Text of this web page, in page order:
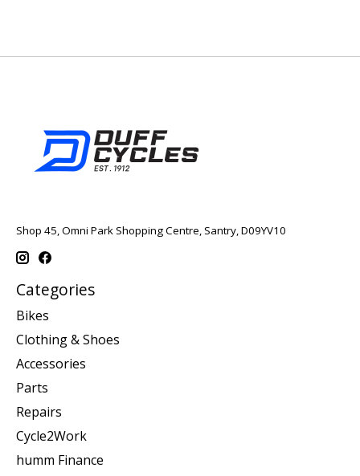
Shop 45, Omni Park Shopping Centre, Santry, D09YV10
Categories
Bikes
Clothing & Shoes
Accessories
Parts
Repairs
Cycle2Work
humm Finance